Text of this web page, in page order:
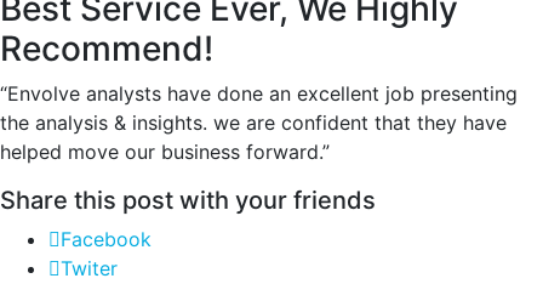
Best Service Ever, We Highly
Recommend!
“Envolve analysts have done an excellent job presenting
the analysis & insights. we are confident that they have
helped move our business forward.”
Share this post with your friends
Facebook
Twiter